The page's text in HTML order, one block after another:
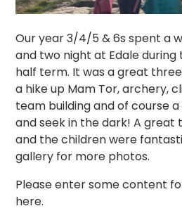
Our year 3/4/5 & 6s spent a
and two night at Edale
half term. It was a great
a hike up Mam Tor, archery,
team building and of course
and seek in the dark! A great
and the children were
gallery for more photos.
Please enter some content
here.